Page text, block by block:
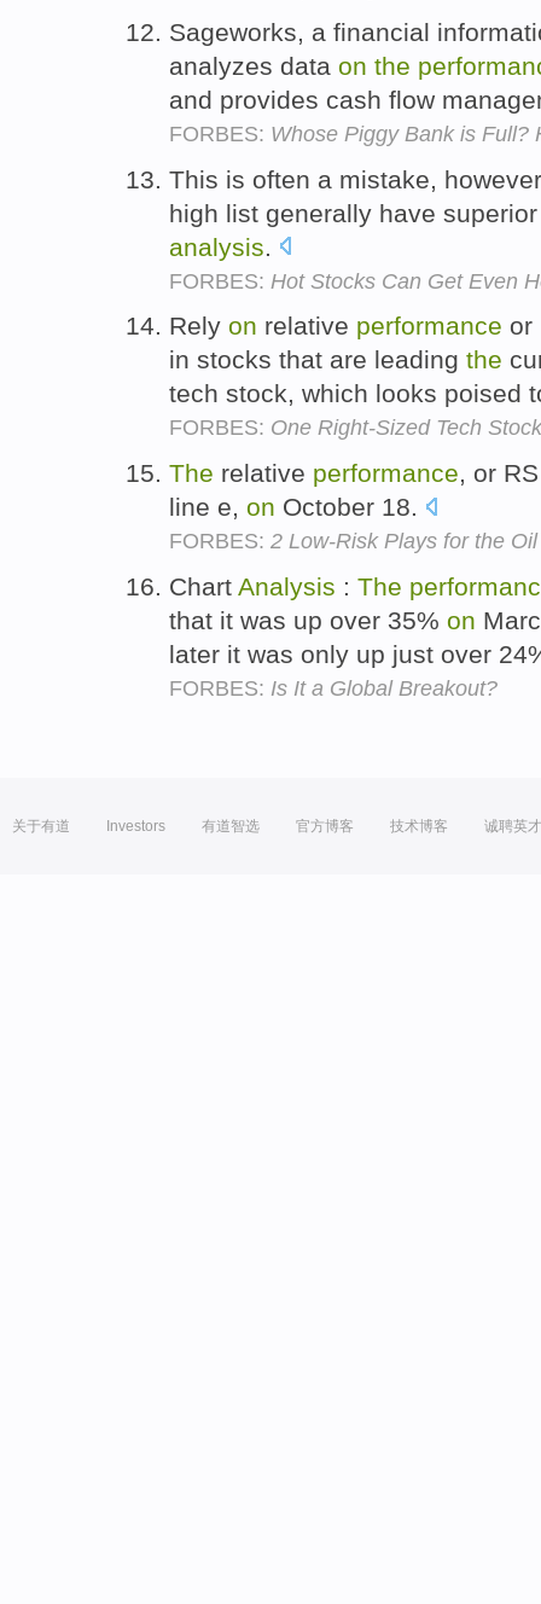
Sageworks, a financial
analyzes data on the
and provides cash flow
FORBES: Whose Piggy Bank is Full?
This is often a mistake,
high list generally have
analysis
FORBES: Hot Stocks Can Get Even
Rely on relative performance or
in stocks that are leading the
tech stock, which looks poised
FORBES: One Right-Sized Tech Stock
The relative performance, or
line e, on October 18.
FORBES: 2 Low-Risk Plays for the
Chart Analysis : The
that it was up over 35% on
later it was only up just over
FORBES: Is It a Global Breakout?
关于有道 Investors 有道智选 官方博客 技术博客 诚聘英才